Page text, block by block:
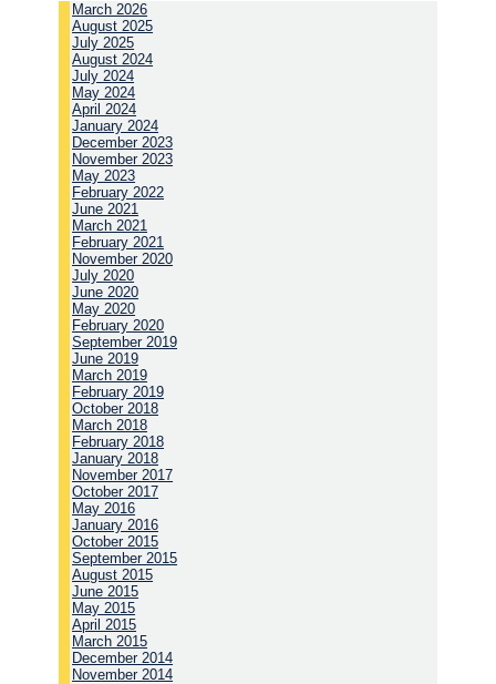
March 2026
August 2025
July 2025
August 2024
July 2024
May 2024
April 2024
January 2024
December 2023
November 2023
May 2023
February 2022
June 2021
March 2021
February 2021
November 2020
July 2020
June 2020
May 2020
February 2020
September 2019
June 2019
March 2019
February 2019
October 2018
March 2018
February 2018
January 2018
November 2017
October 2017
May 2016
January 2016
October 2015
September 2015
August 2015
June 2015
May 2015
April 2015
March 2015
December 2014
November 2014